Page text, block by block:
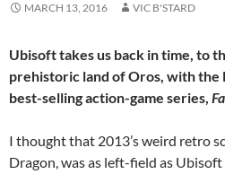
MARCH 13, 2016 VIC B'STARD
Ubisoft takes us back in time, to
prehistoric land of Oros, with
best-selling action-game series,
I thought that 2013’s weird retro
Dragon, was as left-field as